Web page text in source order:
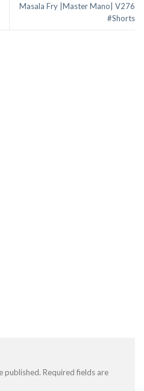
Masala Fry |Master Mano| V276
#Shorts
published. Required fields are